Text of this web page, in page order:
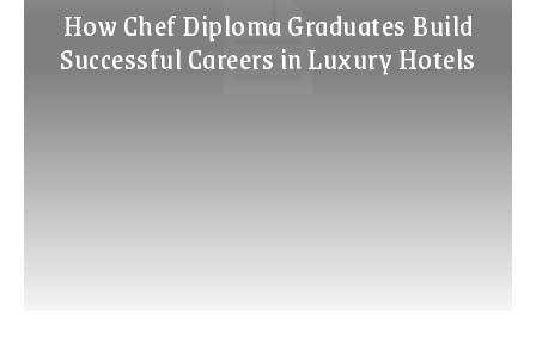
How Chef Diploma Graduates Build
Successful Careers in Luxury Hotels